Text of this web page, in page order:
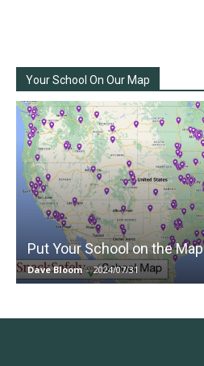
Your School On Our Map
Put Your School on the Map
Dave Bloom - 2024/07/31